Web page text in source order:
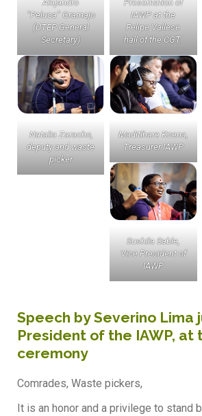
Alejandro
“Peluca” Gramajo
(UTEP General
Secretary)
Natalia Zaracho,
deputy and waste
picker
Presentation of
IAWP at the
Felipe Vallese
hall of the CGT.
Maditlhare Koena,
Treasurer IAWP
Sushila Sable,
Vice President of
IAWP
Speech by Severino Lima
President of the IAWP, at
ceremony
Comrades, Waste pickers,
It is an honor and a privilege to stand